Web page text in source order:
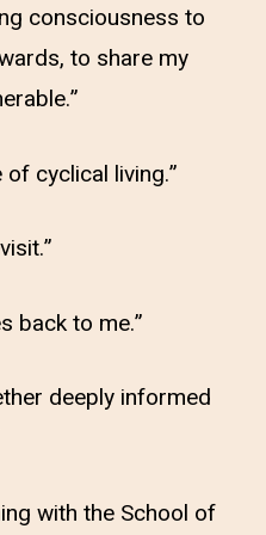
consciousness to
to share my
cyclical living.”
back to me.”
deeply informed
with the School of